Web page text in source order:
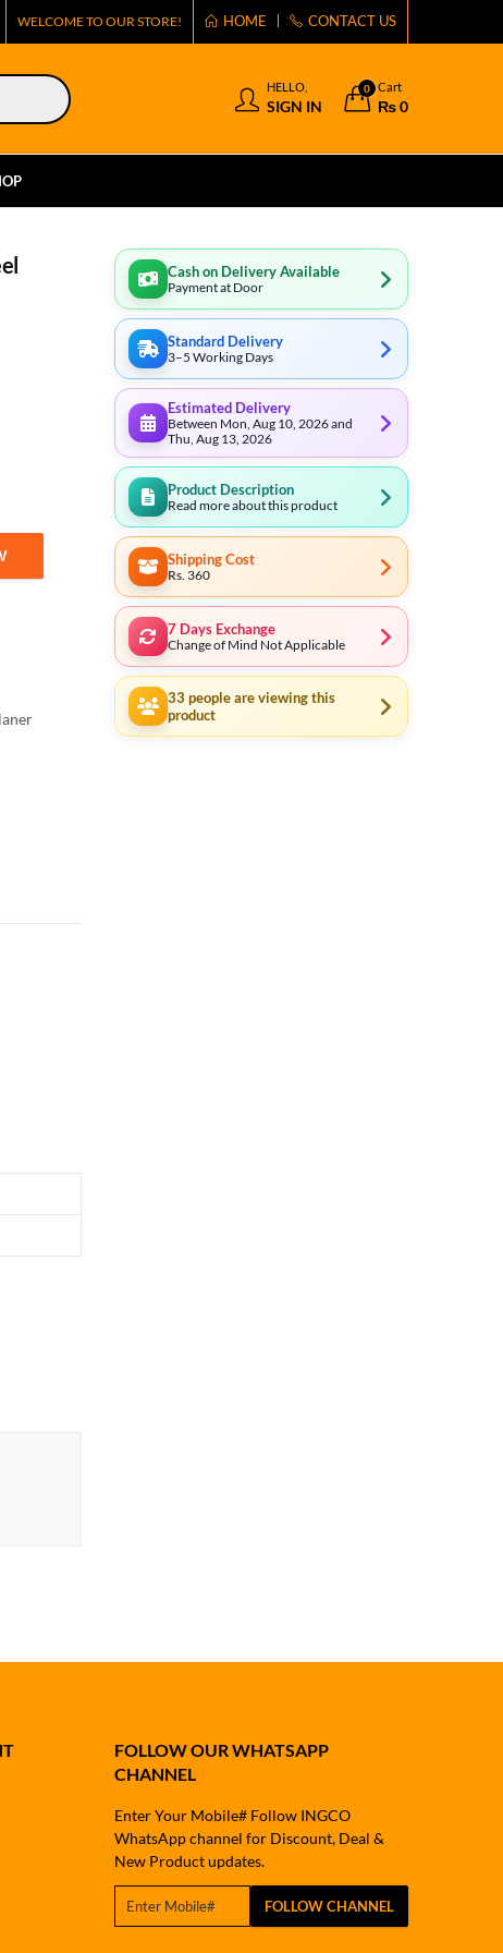
WELCOME TO OUR STORE! HOME CONTACT US
HELLO,
SIGN IN
0 Cart
₨0
Blade quantity
Cash on Delivery Available
Payment at Door
Standard Delivery
3–5 Working Days
Estimated Delivery
Between Mon, Aug 10, 2026 and
Thu, Aug 13, 2026
Product Description
Read more about this product
Shipping Cost
Rs. 360
7 Days Exchange
Change of Mind Not Applicable
33 people are viewing this
product
FOLLOW OUR WHATSAPP
CHANNEL
Enter Your Mobile# Follow INGCO
WhatsApp channel for Discount, Deal &
New Product updates.
FOLLOW CHANNEL